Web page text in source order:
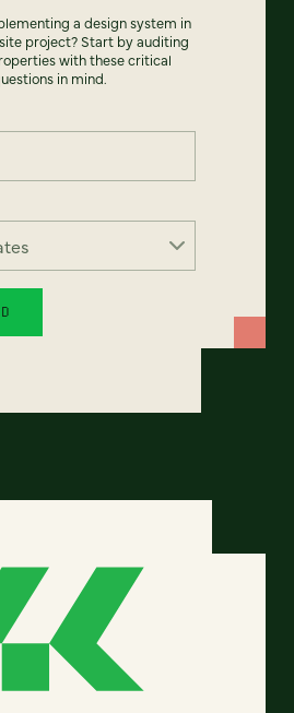
a design system in
project? Start by auditing
with these critical
in mind.